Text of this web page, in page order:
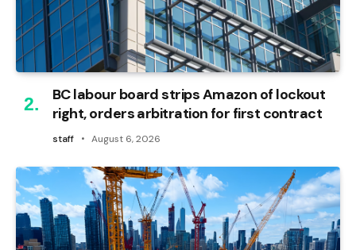
BC labour board strips Amazon of lockout
right, orders arbitration for first contract
staff August 6, 2026